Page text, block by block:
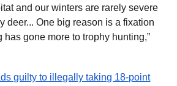
and our winters are rarely severe
deer... One big reason is a fixation
has gone more to trophy hunting,”
guilty to illegally taking 18-point